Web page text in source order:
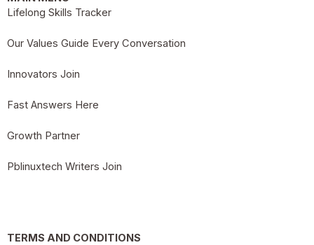
Lifelong Skills Tracker
Our Values Guide Every Conversation
Innovators Join
Fast Answers Here
Growth Partner
Pblinuxtech Writers Join
TERMS AND CONDITIONS